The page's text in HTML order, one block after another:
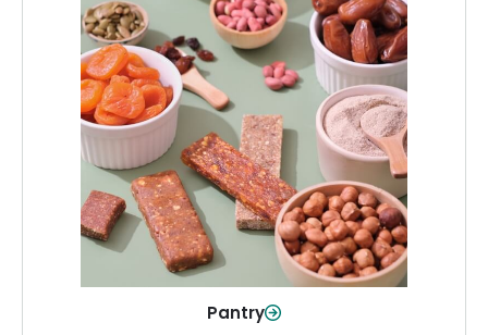
Pantry
Pantry
Stock up on everyday essentials and
pantry must-haves, all in one spot.
Shop Now